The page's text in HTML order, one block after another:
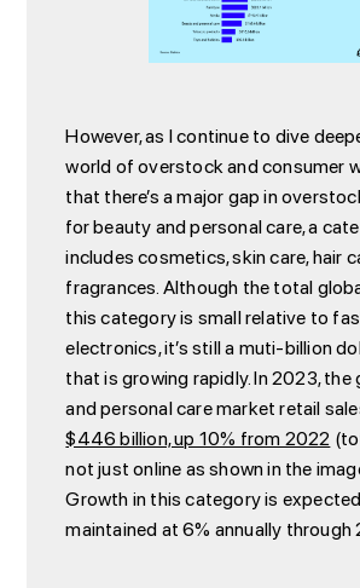
However, as I continue to dive
world of overstock and consumer
that there’s a major gap in
for beauty and personal care, a
includes cosmetics, skin care, hair
fragrances. Although the total
this category is small relative to
electronics, it’s still a muti-billion
that is growing rapidly. In 2023,
and personal care market retail
$446 billion, up 10% from 2022
not just online as shown in the
Growth in this category is
maintained at 6% annually through